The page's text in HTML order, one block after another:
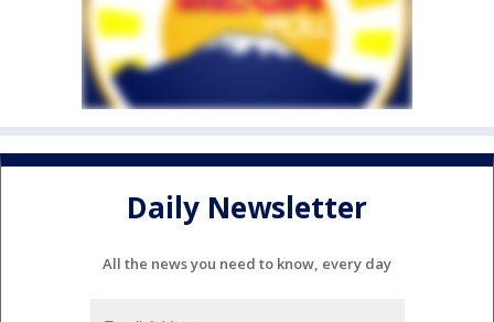
Daily Newsletter
All the news you need to know, every day